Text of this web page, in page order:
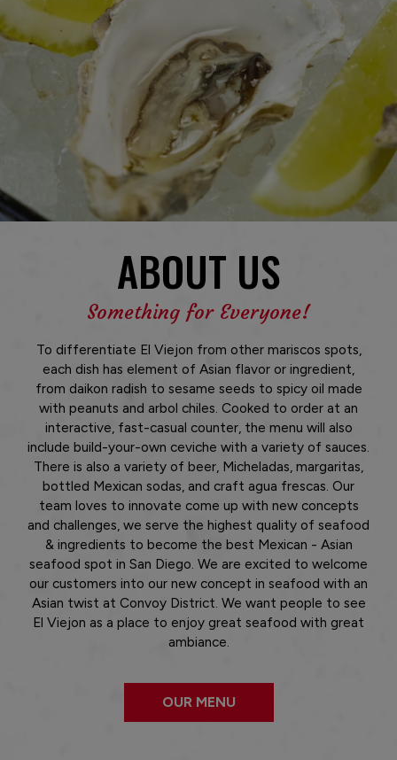
ABOUT US
Something for Everyone!
To differentiate El Viejon from other mariscos spots,
each dish has element of Asian flavor or ingredient,
from daikon radish to sesame seeds to spicy oil made
with peanuts and arbol chiles. Cooked to order at an
interactive, fast-casual counter, the menu will also
include build-your-own ceviche with a variety of sauces.
There is also a variety of beer, Micheladas, margaritas,
bottled Mexican sodas, and craft agua frescas. Our
team loves to innovate come up with new concepts
and challenges, we serve the highest quality of seafood
& ingredients to become the best Mexican - Asian
seafood spot in San Diego. We are excited to welcome
our customers into our new concept in seafood with an
Asian twist at Convoy District. We want people to see
El Viejon as a place to enjoy great seafood with great
ambiance.
OUR MENU